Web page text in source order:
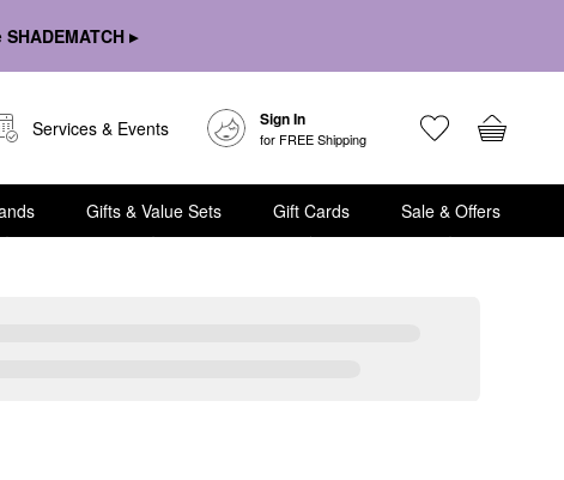
SHADEMATCH ▸
Services & Events Sign In
for FREE Shipping
Gifts & Value Sets Gift Cards Sale & Offers